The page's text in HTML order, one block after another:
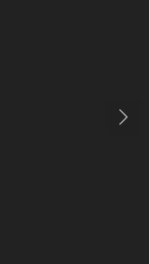
Next